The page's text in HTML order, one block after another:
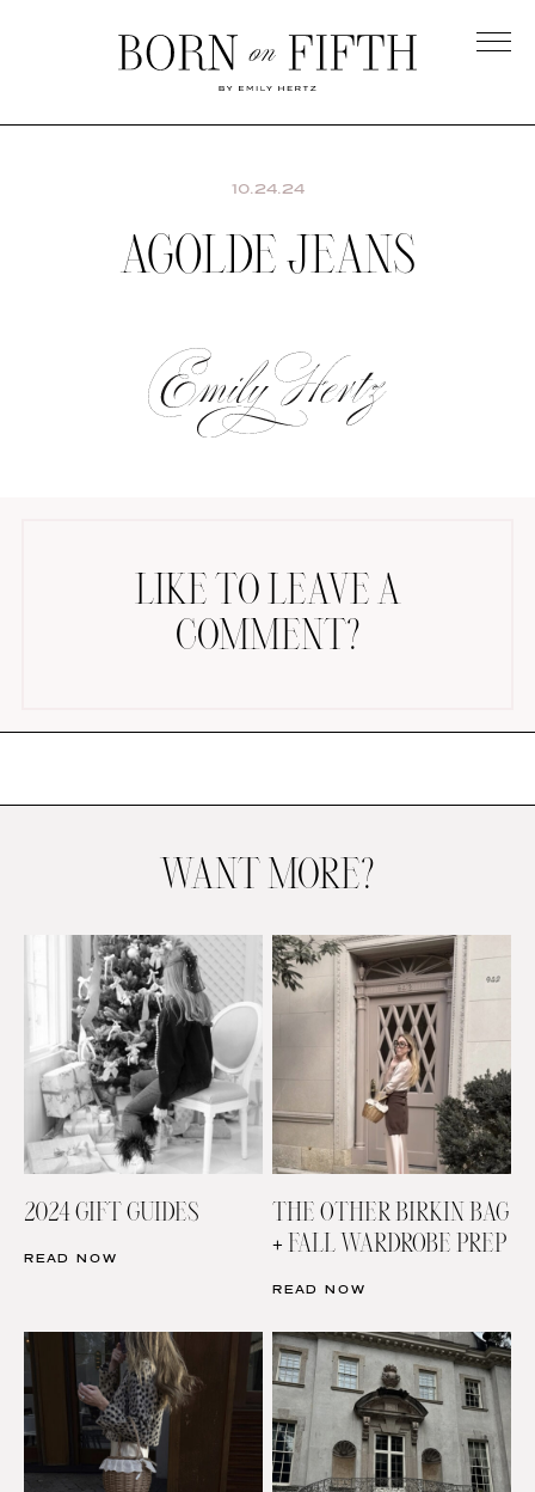
on
BRIDAL
10.24.24
AGOLDE JEANS
LIKE TO LEAVE A
COMMENT?
WANT MORE?
2024 GIFT GUIDES
READ NOW
THE OTHER BIRKIN BAG
+ FALL WARDROBE PREP
READ NOW